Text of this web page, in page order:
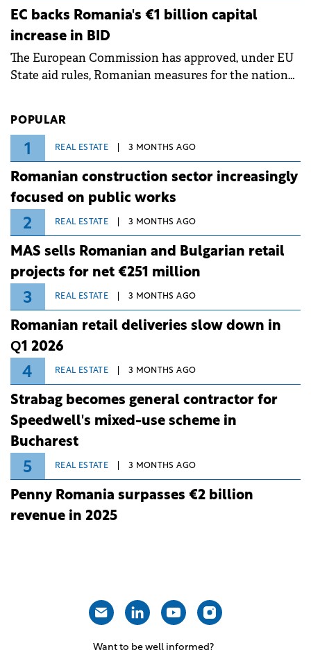
ongoing extreme heatwave. The preventive
measures aim to mitigate operational risks
associated with severe weather conditions.
EC backs Romania's €1 billion capital
increase in BID
The European Commission has approved, under EU
State aid rules, Romanian measures for the national
POPULAR
1 REAL ESTATE 3 MONTHS AGO
Romanian construction sector increasingly
focused on public works
2 REAL ESTATE 3 MONTHS AGO
MAS sells Romanian and Bulgarian retail
projects for net €251 million
3 REAL ESTATE 3 MONTHS AGO
Romanian retail deliveries slow down in
Q1 2026
4 REAL ESTATE 3 MONTHS AGO
Strabag becomes general contractor for
Speedwell's mixed-use scheme in
Bucharest
5 REAL ESTATE 3 MONTHS AGO
Penny Romania surpasses €2 billion
revenue in 2025
Want to be well informed?